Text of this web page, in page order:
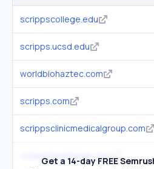
scrippscollege.edu
scripps.ucsd.edu
worldbiohaztec.com
scripps.com
scrippsclinicmedicalgroup.com
scrippshealthplan.com
Get a 14-day FREE